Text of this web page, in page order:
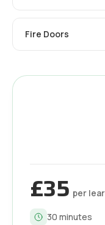
Fire Doors
£35 per
30 minutes